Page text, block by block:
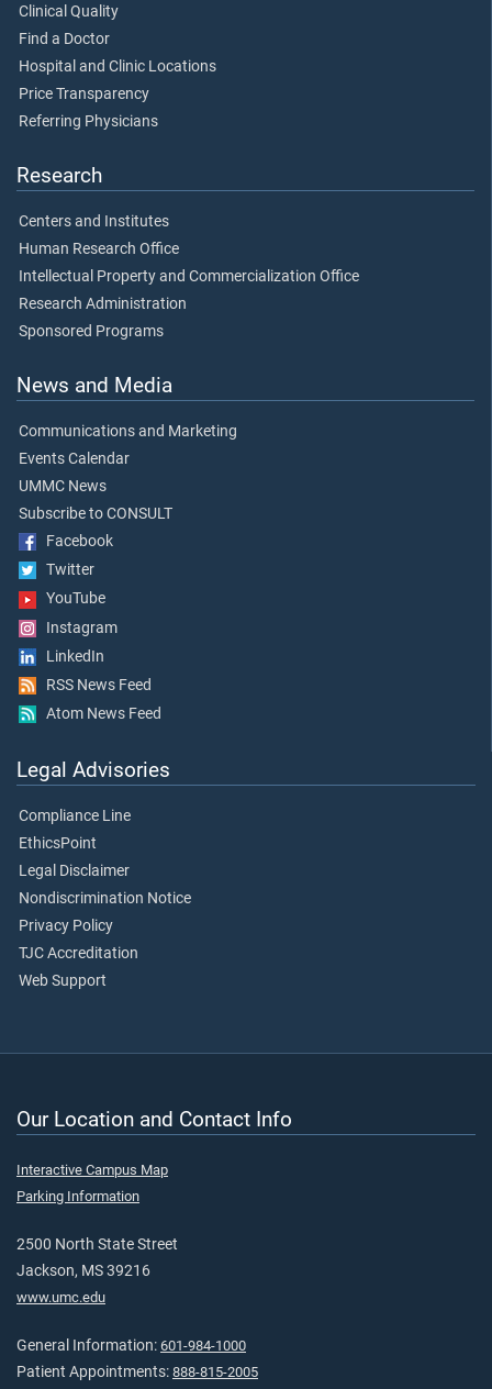
Clinical Quality
Find a Doctor
Hospital and Clinic Locations
Price Transparency
Referring Physicians
Research
Centers and Institutes
Human Research Office
Intellectual Property and Commercialization Office
Research Administration
Sponsored Programs
News and Media
Communications and Marketing
Events Calendar
UMMC News
Subscribe to CONSULT
Facebook
Twitter
YouTube
Instagram
LinkedIn
RSS News Feed
Atom News Feed
Legal Advisories
Compliance Line
EthicsPoint
Legal Disclaimer
Nondiscrimination Notice
Privacy Policy
TJC Accreditation
Web Support
Our Location and Contact Info
Interactive Campus Map
Parking Information
2500 North State Street
Jackson, MS 39216
www.umc.edu
General Information: 601-984-1000
Patient Appointments: 888-815-2005